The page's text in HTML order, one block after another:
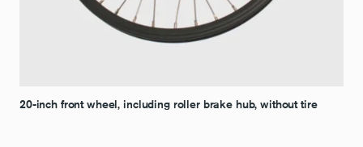
20-inch front wheel, including roller brake hub, without tire